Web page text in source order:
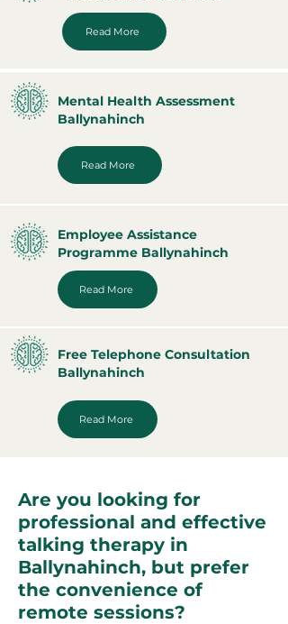
Read More
Mental Health Assessment
Ballynahinch
Read More
Employee Assistance
Programme Ballynahinch
Read More
Free Telephone Consultation
Ballynahinch
Read More
Are you looking for
professional and effective
talking therapy in
Ballynahinch, but prefer
the convenience of
remote sessions?